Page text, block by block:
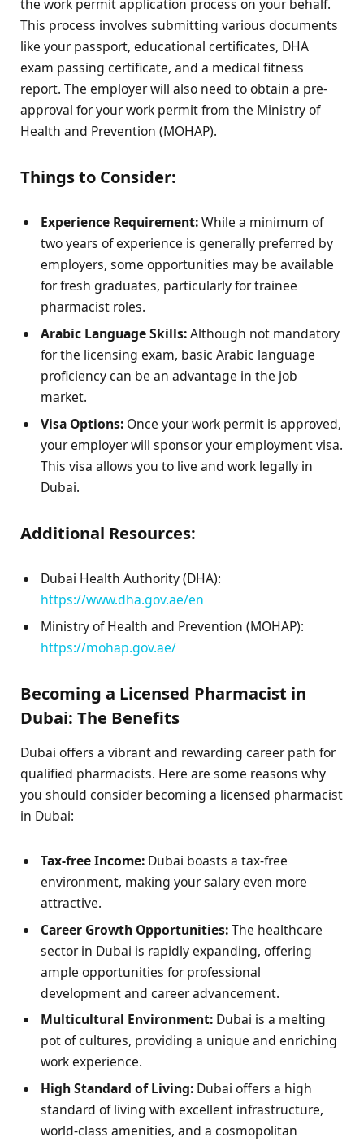
the work permit application process on your behalf.
This process involves submitting various documents
like your passport, educational certificates, DHA
exam passing certificate, and a medical fitness
report. The employer will also need to obtain a pre-
approval for your work permit from the Ministry of
Health and Prevention (MOHAP).
Things to Consider:
Experience Requirement:While a minimum of
two years of experience is generally preferred by
employers, some opportunities may be available
for fresh graduates, particularly for trainee
pharmacist roles.
Arabic Language Skills:Although not mandatory
for the licensing exam, basic Arabic language
proficiency can be an advantage in the job
market.
Visa Options: Once your work permit is approved,
your employer will sponsor your employment visa.
This visa allows you to live and work legally in
Dubai.
Additional Resources:
Dubai Health Authority (DHA):
https://www.dha.gov.ae/en
Ministry of Health and Prevention (MOHAP):
https://mohap.gov.ae/
Becoming a Licensed Pharmacist in
Dubai: The Benefits
Dubai offers a vibrant and rewarding career path for
qualified pharmacists. Here are some reasons why
you should consider becoming a licensed pharmacist
in Dubai:
Tax-free Income: Dubai boasts a tax-free
environment, making your salary even more
attractive.
Career Growth Opportunities:The healthcare
sector in Dubai is rapidly expanding, offering
ample opportunities for professional
development and career advancement.
Multicultural Environment: Dubai is a melting
pot of cultures, providing a unique and enriching
work experience.
High Standard of Living: Dubai offers a high
standard of living with excellent infrastructure,
world-class amenities, and a cosmopolitan